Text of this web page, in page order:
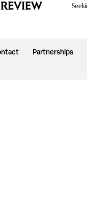
Partnerships